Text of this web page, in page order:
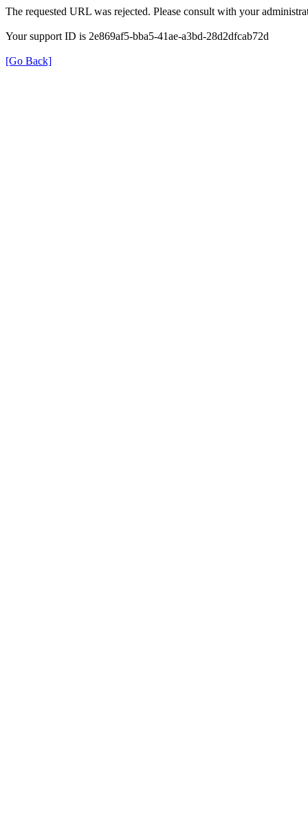
The requested URL was rejected. Please consult with your
Your support ID is 2e869af5-bba5-41ae-a3bd-28d2dfcab72d
[Go Back]